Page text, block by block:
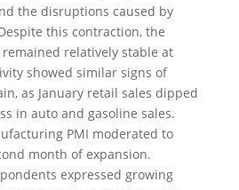
the disruptions caused by
this contraction, the
relatively stable at
showed similar signs of
as January retail sales dipped
in auto and gasoline sales.
PMI moderated to
month of expansion.
expressed growing